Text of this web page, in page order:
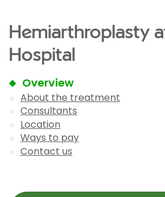
Hemiarthroplasty
Hospital
Overview
About the treatment
Consultants
Location
Ways to pay
Contact us